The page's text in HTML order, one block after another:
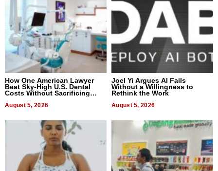
How One American Lawyer
Beat Sky-High U.S. Dental
Costs Without Sacrificing
August 5, 2026
Joel Yi Argues AI Fails
Without a Willingness to
Rethink the Work
August 5, 2026